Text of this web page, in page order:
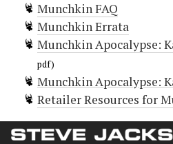
Edition
Munchkin
Artist Edition
Attacks!
Munchkin
Munchkin
+6 Bag O'
Munchkin FAQ
Munchkin Errata
Munchkin Apocalypse:
pdf)
Munchkin Apocalypse:
Doors (21)
Atomic Breath
Behe-Moth
Retailer Resources for